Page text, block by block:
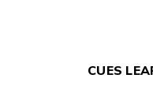
CUES